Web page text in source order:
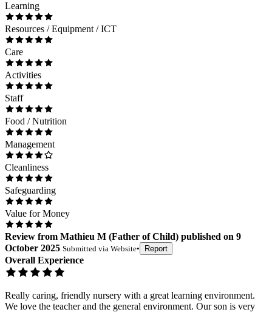
Learning
Resources / Equipment / ICT
Care
Activities
Staff
Food / Nutrition
Management
Cleanliness
Safeguarding
Value for Money
Review from Mathieu M (Father of Child) published on 9
October 2025 Submitted via Website• Report
Overall Experience
Really caring, friendly nursery with a great learning environment.
We love the teacher and the general environment. Our son is very